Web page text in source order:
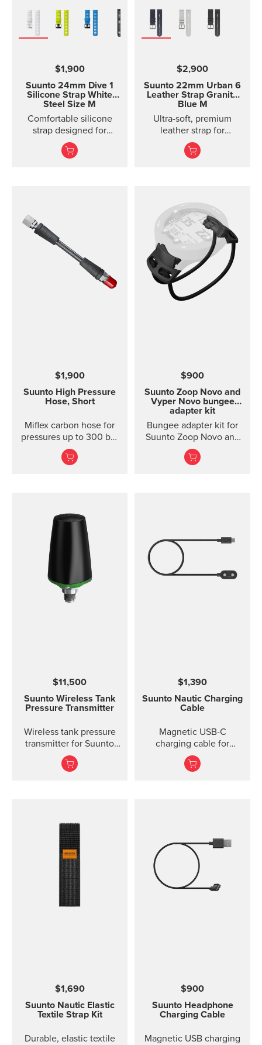
$1,900
Suunto 24mm Dive 1
Silicone Strap White
Steel Size M
Comfortable silicone
strap designed for
Suunto D5, easy to
change.
$2,900
Suunto 22mm Urban 6
Leather Strap Granite
Blue M
Ultra-soft, premium
leather strap for
everyday use
$1,900
Suunto High Pressure
Hose, Short
Miflex carbon hose for
pressures up to 300 bar
/ 4000 psi; length 15 cm
included.
$900
Suunto Zoop Novo and
Vyper Novo bungee
adapter kit
Bungee adapter kit for
Suunto Zoop Novo and
Vyper Novo. The
bungee adapter kit for
$11,500
Suunto Wireless Tank
Pressure Transmitter
Wireless tank pressure
transmitter for Suunto
D5, Suunto EON Steel,
EON Steel Black and
$1,390
Suunto Nautic Charging
Cable
Magnetic USB-C
charging cable for
Suunto Nautic.
$1,690
Suunto Nautic Elastic
Textile Strap Kit
Durable, elastic textile
$900
Suunto Headphone
Charging Cable
Magnetic USB charging